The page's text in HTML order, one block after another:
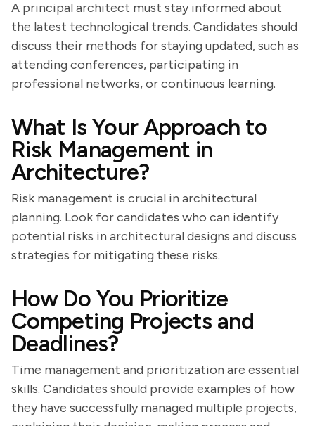
A principal architect must stay informed about
the latest technological trends. Candidates should
discuss their methods for staying updated, such as
attending conferences, participating in
professional networks, or continuous learning.
What Is Your Approach to
Risk Management in
Architecture?
Risk management is crucial in architectural
planning. Look for candidates who can identify
potential risks in architectural designs and discuss
strategies for mitigating these risks.
How Do You Prioritize
Competing Projects and
Deadlines?
Time management and prioritization are essential
skills. Candidates should provide examples of how
they have successfully managed multiple projects,